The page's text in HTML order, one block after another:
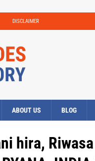
DISCLAIMER
ABOUT US BLOG
hira,